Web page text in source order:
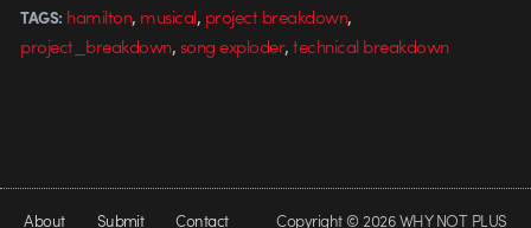
TAGS: hamilton, musical, project breakdown,
project_breakdown,song exploder,technical breakdown
About Submit Contact Copyright © 2026 WHY NOT PLUS